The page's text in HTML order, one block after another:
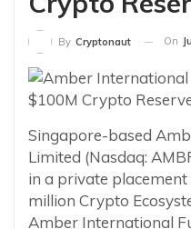
By Cryptonaut On
Singapore-based
Limited (Nasdaq:
in a private
million Crypto
Amber International